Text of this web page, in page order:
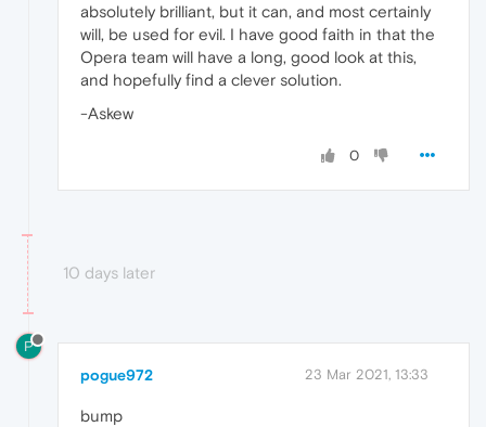
absolutely brilliant, but it can, and most certainly
will, be used for evil. I have good faith in that the
Opera team will have a long, good look at this,
and hopefully find a clever solution.
-Askew
0
10 days later
P
pogue972 23 Mar 2021, 13:33
bump